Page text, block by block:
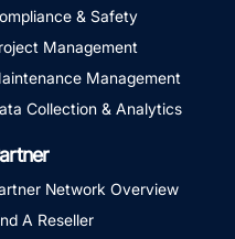
& Safety
Management
Management
Collection & Analytics
Network Overview
A Reseller